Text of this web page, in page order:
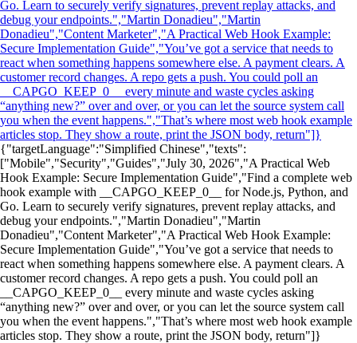
Go. Learn to securely verify signatures, prevent replay attacks, and
debug your endpoints.","Martin Donadieu","Martin
Donadieu","Content Marketer","A Practical Web Hook Example:
Secure Implementation Guide","You’ve got a service that needs to
react when something happens somewhere else. A payment clears. A
customer record changes. A repo gets a push. You could poll an
__CAPGO_KEEP_0__ every minute and waste cycles asking
“anything new?” over and over, or you can let the source system call
you when the event happens.","That’s where most web hook example
articles stop. They show a route, print the JSON body, return"]}
{"targetLanguage":"Simplified Chinese","texts":
["Mobile","Security","Guides","July 30, 2026","A Practical Web
Hook Example: Secure Implementation Guide","Find a complete web
hook example with __CAPGO_KEEP_0__ for Node.js, Python, and
Go. Learn to securely verify signatures, prevent replay attacks, and
debug your endpoints.","Martin Donadieu","Martin
Donadieu","Content Marketer","A Practical Web Hook Example:
Secure Implementation Guide","You’ve got a service that needs to
react when something happens somewhere else. A payment clears. A
customer record changes. A repo gets a push. You could poll an
__CAPGO_KEEP_0__ every minute and waste cycles asking
“anything new?” over and over, or you can let the source system call
you when the event happens.","That’s where most web hook example
articles stop. They show a route, print the JSON body, return"]}